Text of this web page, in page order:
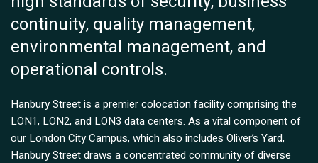
continuity, quality management,
environmental management, and
operational controls.
Hanbury Street is a premier colocation facility comprising the
LON1, LON2, and LON3 data centers. As a vital component of
our London City Campus, which also includes Oliver’s Yard,
Hanbury Street draws a concentrated community of diverse